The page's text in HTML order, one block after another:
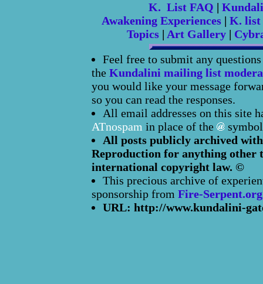
K. List FAQ |
Awakening Experiences | K. list
Topics| Art Gallery|
Feel free to submit any
the Kundalini mailing list
you would like your message
so you can read the responses.
All email addresses on this site
ATnospam in place of the
All posts publicly archived
Reproduction for anything other
international copyright law. ©
This precious archive of
sponsorship from Fire-Serpent.org
URL: http://www.kundalini-